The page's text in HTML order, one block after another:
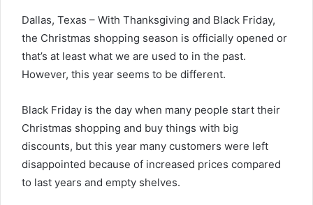
Dallas, Texas – With Thanksgiving and Black Friday,
the Christmas shopping season is officially opened or
that’s at least what we are used to in the past.
However, this year seems to be different.
Black Friday is the day when many people start their
Christmas shopping and buy things with big
discounts, but this year many customers were left
disappointed because of increased prices compared
to last years and empty shelves.